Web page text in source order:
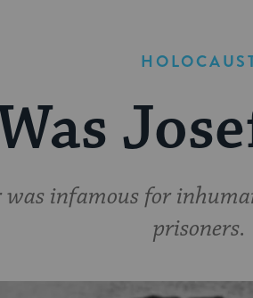
was infamous for
prisoners.